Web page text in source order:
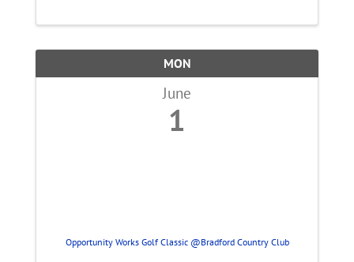
MON
June
1
Opportunity Works Golf Classic @Bradford Country Club